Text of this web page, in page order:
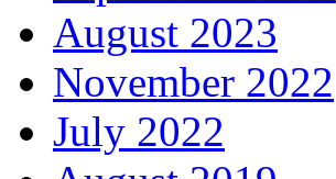
August 2023
November 2022
July 2022